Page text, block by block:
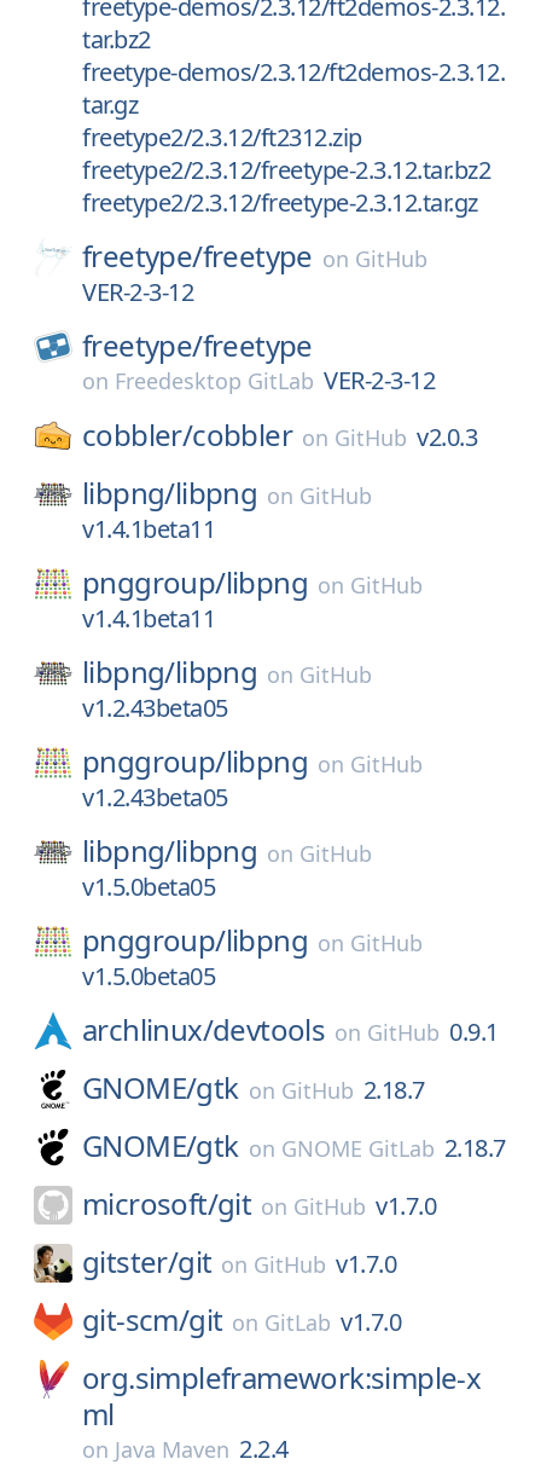
freetype-demos/2.3.12/ft2demos-2.3.12.
tar.bz2
freetype-demos/2.3.12/ft2demos-2.3.12.
tar.gz
freetype2/2.3.12/ft2312.zip
freetype2/2.3.12/freetype-2.3.12.tar.bz2
freetype2/2.3.12/freetype-2.3.12.tar.gz
freetype/freetype on GitHub
VER-2-3-12
freetype/freetype
on Freedesktop GitLab VER-2-3-12
cobbler/cobbler on GitHub v2.0.3
libpng/libpng on GitHub
v1.4.1beta11
pnggroup/libpng on GitHub
v1.4.1beta11
libpng/libpng on GitHub
v1.2.43beta05
pnggroup/libpng on GitHub
v1.2.43beta05
libpng/libpng on GitHub
v1.5.0beta05
pnggroup/libpng on GitHub
v1.5.0beta05
archlinux/devtools on GitHub 0.9.1
GNOME/gtk on GitHub 2.18.7
GNOME/gtk on GNOME GitLab 2.18.7
microsoft/git on GitHub v1.7.0
gitster/git on GitHub v1.7.0
git-scm/git on GitLab v1.7.0
org.simpleframework:simple-x
ml
on Java Maven 2.2.4